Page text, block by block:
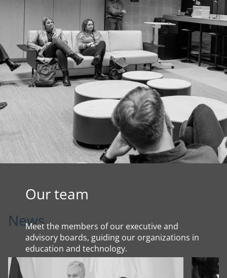
Our team
Meet the members of our executive and
advisory boards, guiding our organizations in
education and technology.
News